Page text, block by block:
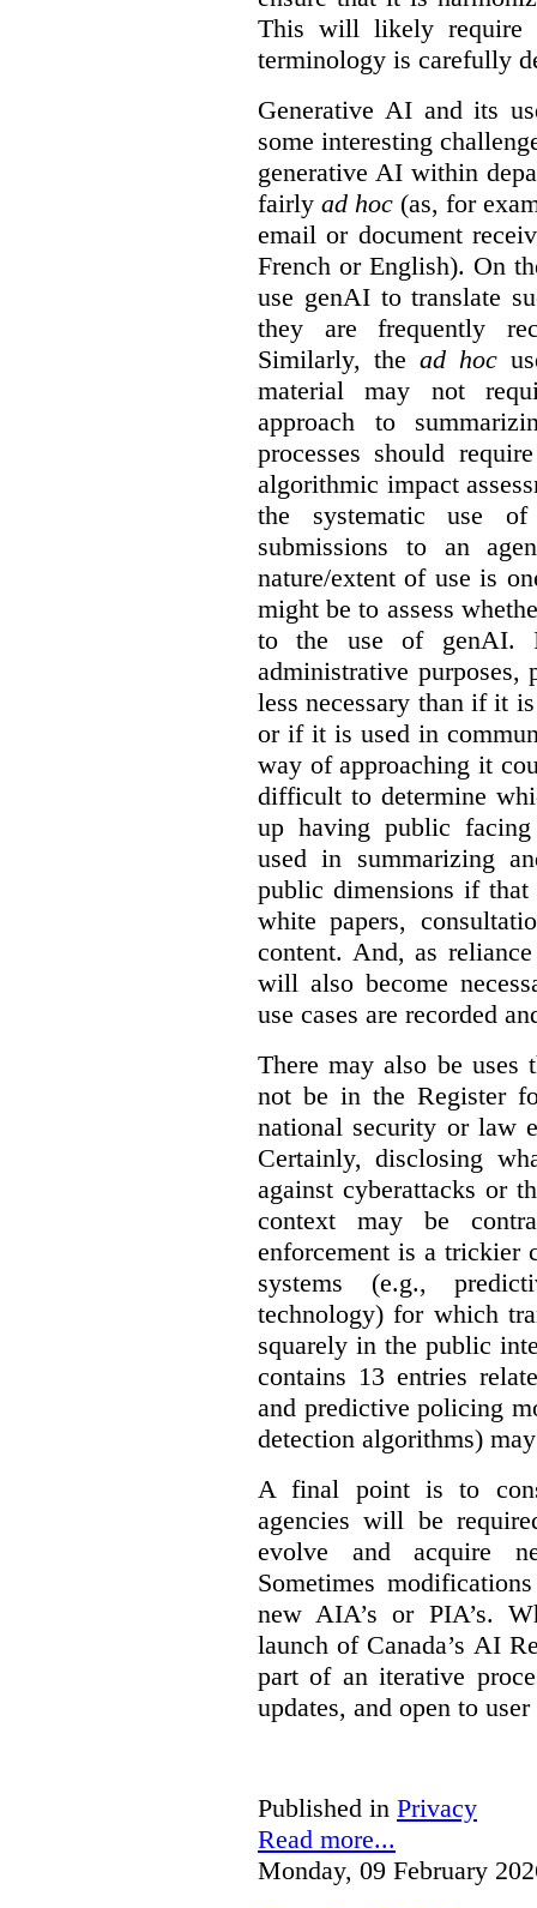
This will likely require
terminology is carefully
Generative AI and its
some interesting
generative AI within
fairly ad hoc (as, for
email or document
French or English). On
use genAI to translate
they are frequently
Similarly, thead hoc
material may not
approach to
processes should
algorithmic impact
the systematic use
submissions to an
nature/extent of use is
might be to assess
to the use of genAI.
administrative purposes,
less necessary than if it
or if it is used in
way of approaching it
difficult to determine
up having public
used in summarizing
public dimensions if that
white papers,
content. And, as
will also become
use cases are recorded
There may also be uses
not be in the Register
national security or law
Certainly, disclosing
against cyberattacks or
context may be
enforcement is a trickier
systems (e.g.,
technology) for which
squarely in the public
contains 13 entries
and predictive policing
detection algorithms)
A final point is to
agencies will be
evolve and acquire
Sometimes
new AIA’s or PIA’s.
launch of Canada’s AI
part of an iterative
updates, and open to
Published in Privacy
Read more...
Monday, 09 February